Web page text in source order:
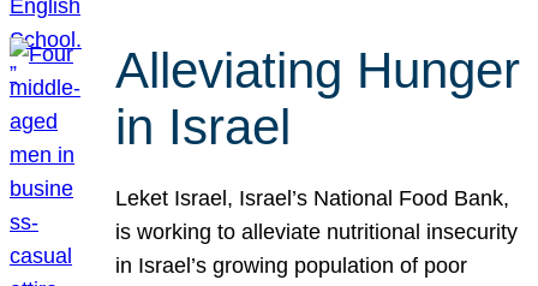
Alleviating Hunger
in Israel
Leket Israel, Israel’s National Food Bank,
is working to alleviate nutritional insecurity
in Israel’s growing population of poor